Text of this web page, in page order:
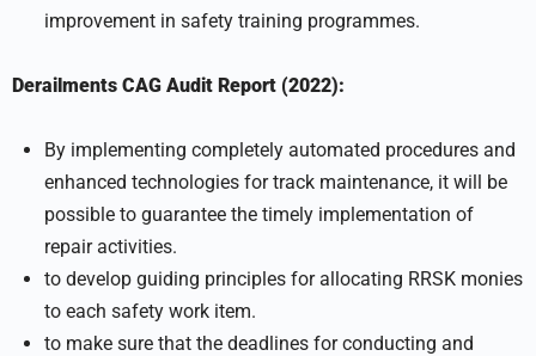
improvement in safety training programmes.
Derailments CAG Audit Report (2022):
By implementing completely automated procedures and
enhanced technologies for track maintenance, it will be
possible to guarantee the timely implementation of
repair activities.
to develop guiding principles for allocating RRSK monies
to each safety work item.
to make sure that the deadlines for conducting and